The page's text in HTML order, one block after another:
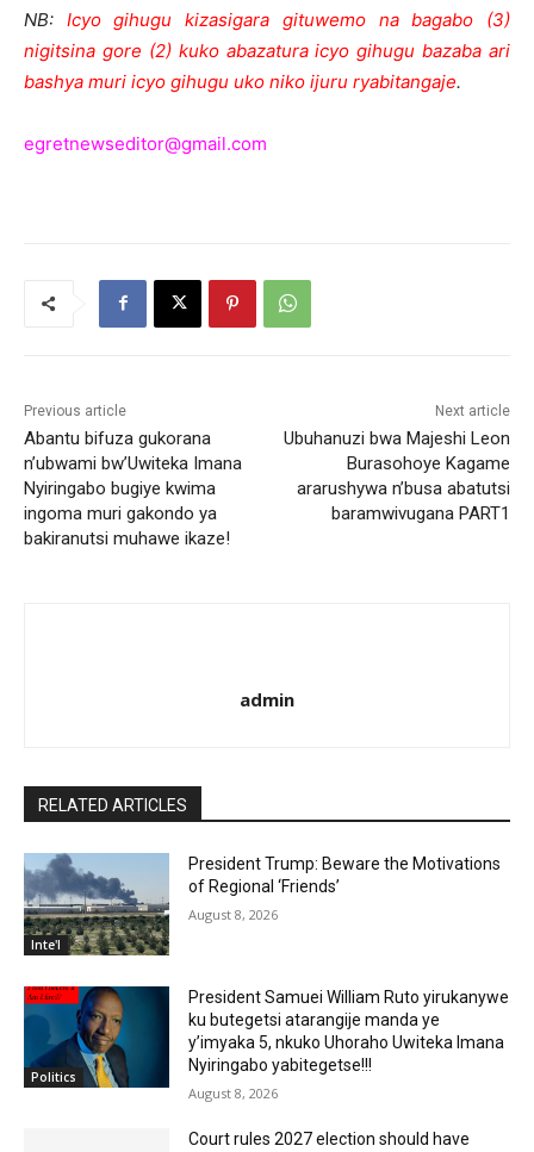
NB: Icyo gihugu kizasigara gituwemo na bagabo (3)
nigitsina gore (2) kuko abazatura icyo gihugu bazaba ari
bashya muri icyo gihugu uko niko ijuru ryabitangaje.
egretnewseditor@gmail.com
Previous article
Abantu bifuza gukorana
n’ubwami bw’Uwiteka Imana
Nyiringabo bugiye kwima
ingoma muri gakondo ya
bakiranutsi muhawe ikaze!
Next article
Ubuhanuzi bwa Majeshi Leon
Burasohoye Kagame
ararushywa n’busa abatutsi
baramwivugana PART1
admin
RELATED ARTICLES
Inte'l
President Trump: Beware the Motivations
of Regional ‘Friends’
August 8, 2026
Politics
President Samuei William Ruto yirukanywe
ku butegetsi atarangije manda ye
y’imyaka 5, nkuko Uhoraho Uwiteka Imana
Nyiringabo yabitegetse!!!
August 8, 2026
Court rules 2027 election should have